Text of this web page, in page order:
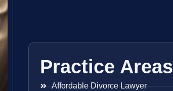
Practice Areas
Affordable Divorce Lawyer